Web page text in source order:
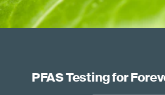
PFAS Testing for